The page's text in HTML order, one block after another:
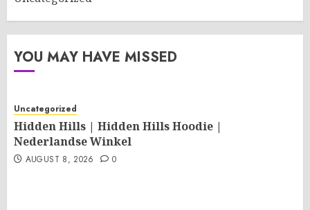
YOU MAY HAVE MISSED
Uncategorized
Hidden Hills | Hidden Hills Hoodie |
Nederlandse Winkel
AUGUST 8, 2026 0